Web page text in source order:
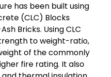
has been built using
(CLC) Blocks
Bricks. Using CLC
to weight-ratio,
of the commonly
fire rating. It also